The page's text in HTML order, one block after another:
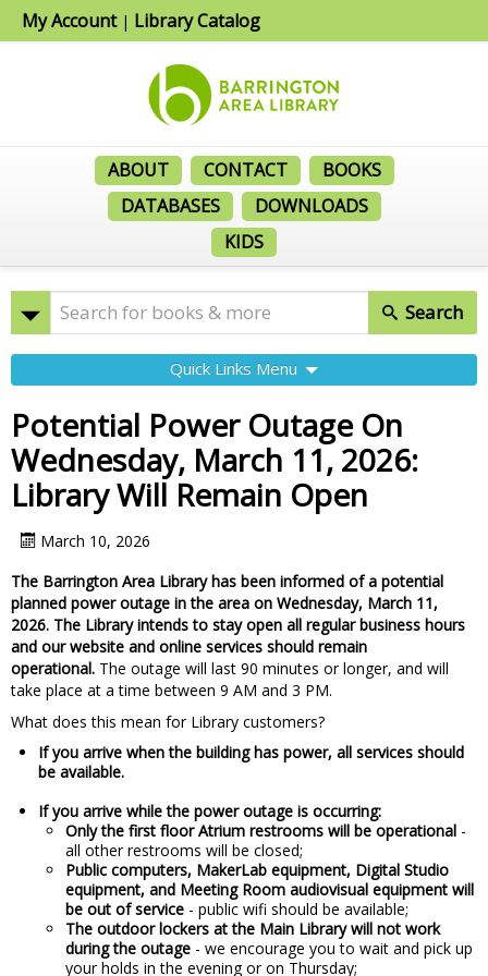
My Account| Library Catalog
ABOUT CONTACT
BOOKS
DATABASES
DOWNLOADS
KIDS
Search
Quick Links Menu
Potential Power Outage On
Wednesday, March 11, 2026:
Library Will Remain Open
March 10, 2026
The Barrington Area Library has been informed of a potential
planned power outage in the area on Wednesday, March 11,
2026. The Library intends to stay open all regular business hours
and our website and online services should remain
operational. The outage will last 90 minutes or longer, and will
take place at a time between 9 AM and 3 PM.
What does this mean for Library customers?
If you arrive when the building has power, all services should
be available.
If you arrive while the power outage is occurring:
Only the first floor Atrium restrooms will be operational -
all other restrooms will be closed;
Public computers, MakerLab equipment, Digital Studio
equipment, and Meeting Room audiovisual equipment will
be out of service - public wifi should be available;
The outdoor lockers at the Main Library will not work
during the outage - we encourage you to wait and pick up
your holds in the evening or on Thursday;